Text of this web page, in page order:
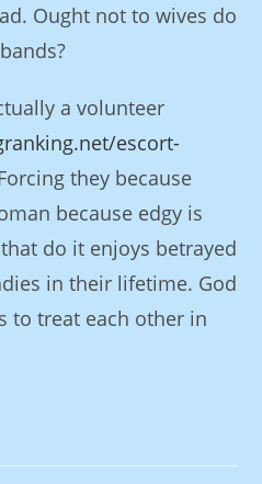
Ought not to wives do
a volunteer
escort-
they because
because edgy is
do it enjoys betrayed
in their lifetime. God
to treat each other in